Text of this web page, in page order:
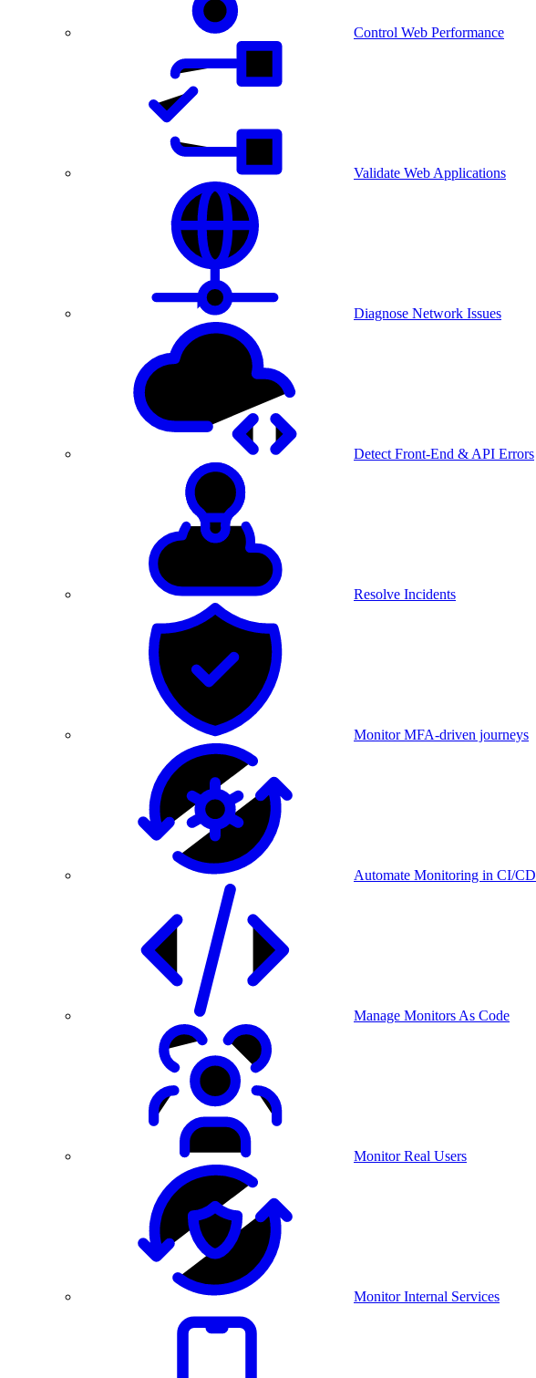
Control Web Performance
Validate Web Applications
Diagnose Network Issues
Detect Front-End & API Errors
Resolve Incidents
Monitor MFA-driven journeys
Automate Monitoring in CI/CD
Manage Monitors As Code
Monitor Real Users
Monitor Internal Services